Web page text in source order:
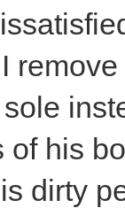
of his
dirty